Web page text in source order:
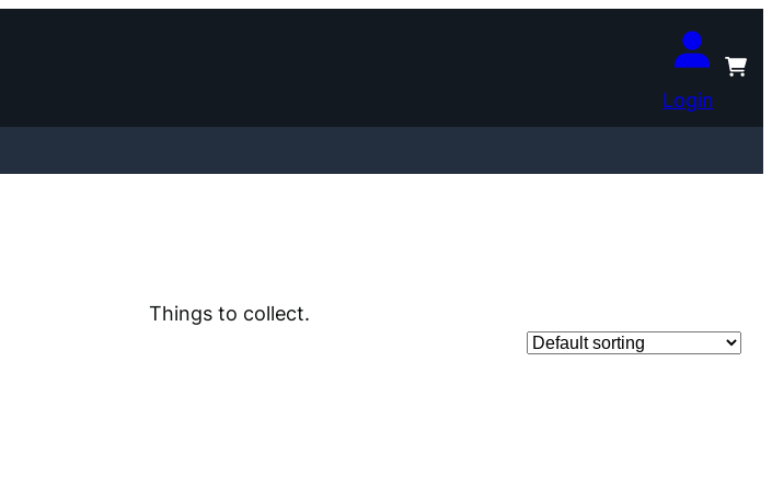
Login
Things to collect.